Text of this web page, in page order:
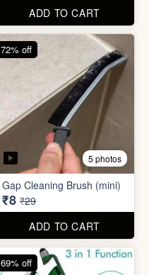
ADD TO CART
5 photos
Gap Cleaning Brush (mini)
₹8 ₹29
ADD TO CART
72% off
69% off